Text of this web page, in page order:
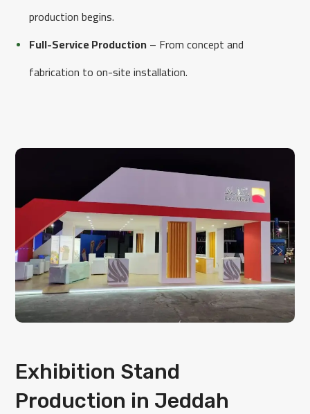
production begins.
Full-Service Production– From concept and
fabrication to on-site installation.
Exhibition Stand
Production in Jeddah